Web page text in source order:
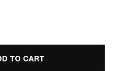
TO CART